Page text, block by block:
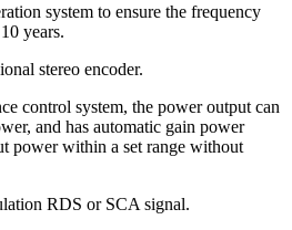
system to ensure the frequency
years.
stereo encoder.
control system, the power output can
and has automatic gain power
power within a set range without
RDS or SCA signal.